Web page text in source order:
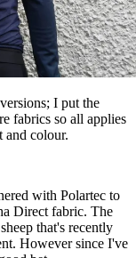
I put the
fabrics so all applies
and colour.
with Polartec to
Direct fabric. The
that's recently
However since I've